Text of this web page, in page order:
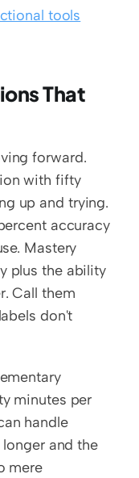
tools
forward.
with fifty
up and trying.
accuracy
Mastery
plus the ability
Call them
don't
minutes per
handle
and the
mere